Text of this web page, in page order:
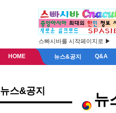
스빠시바를 시작페이지로 ▶
HOME 뉴스&공지 Q&A
뉴스&공지 뉴